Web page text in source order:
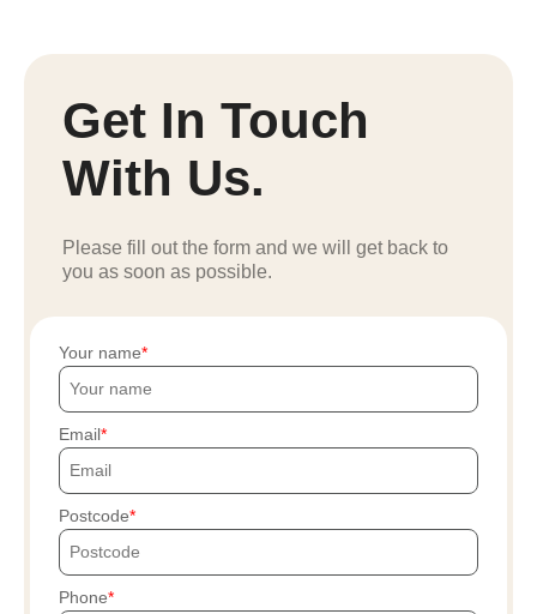
Get In Touch
With Us.
Please fill out the form and we will get back to
you as soon as possible.
Your name
Email
Postcode
Phone